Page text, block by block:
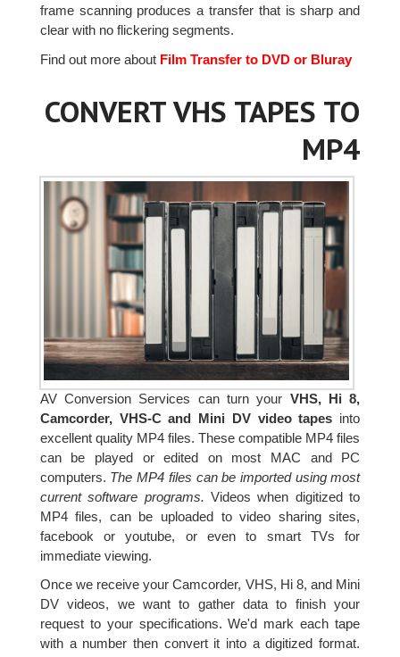
frame scanning produces a transfer that is sharp and
clear with no flickering segments.
Find out more aboutFilm Transfer to DVD or Bluray
CONVERT VHS TAPES TO
MP4
AV Conversion Services can turn your VHS, Hi 8,
Camcorder, VHS-C and Mini DV video tapes into
excellent quality MP4 files. These compatible MP4 files
can be played or edited on most MAC and PC
computers. The MP4 files can be imported using most
current software programs. Videos when digitized to
MP4 files, can be uploaded to video sharing sites,
facebook or youtube, or even to smart TVs for
immediate viewing.
Once we receive your Camcorder, VHS, Hi 8, and Mini
DV videos, we want to gather data to finish your
request to your specifications. We'd mark each tape
with a number then convert it into a digitized format.